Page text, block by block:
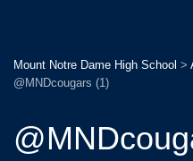
Mount Notre Dame High School >
@MNDcougars (1)